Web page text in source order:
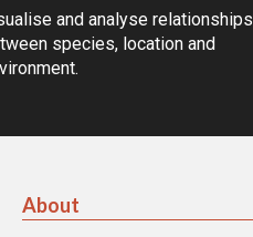
and analyse relationships
species, location and
About